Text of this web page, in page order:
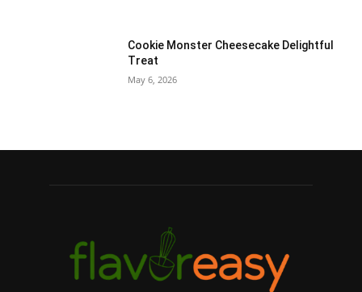
Cookie Monster Cheesecake Delightful
Treat
May 6, 2026